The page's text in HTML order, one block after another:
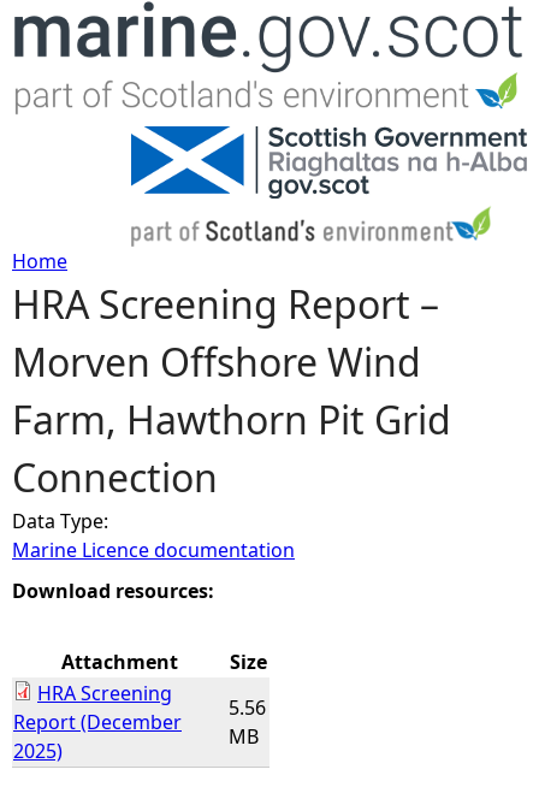
Jump to navigation
Y
o
u
a
r
e
e
r
Home
HRA Screening Report –
Morven Offshore Wind
Farm, Hawthorn Pit Grid
Connection
Data Type:
Marine Licence documentation
Download resources:
Attachment
Size
HRA Screening
Report (December
2025)
5.56
MB